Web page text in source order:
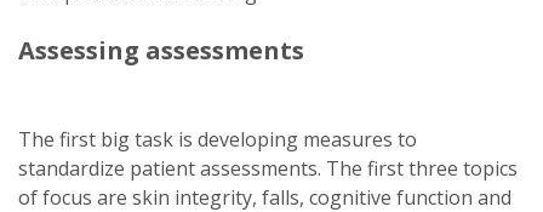
Assessing assessments
The first big task is developing measures to
standardize patient assessments. The first three topics
of focus are skin integrity, falls, cognitive function and